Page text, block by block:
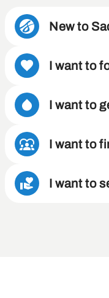
New to
I want to
I want to
I want to
I want to